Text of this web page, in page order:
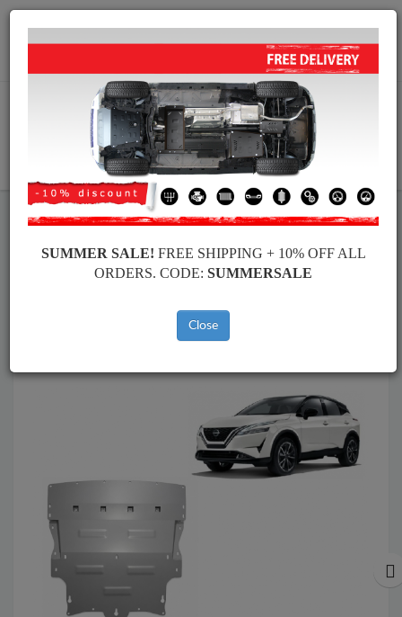
Worldwide shipping
info@skid-plate.com
Skid PlateNissan Skid PlateNissan Qashqai
Brands
Brands
Back to catalog
SUMMER SALE! FREE SHIPPING + 10% OFF ALL
ORDERS. CODE: SUMMERSALE
Close